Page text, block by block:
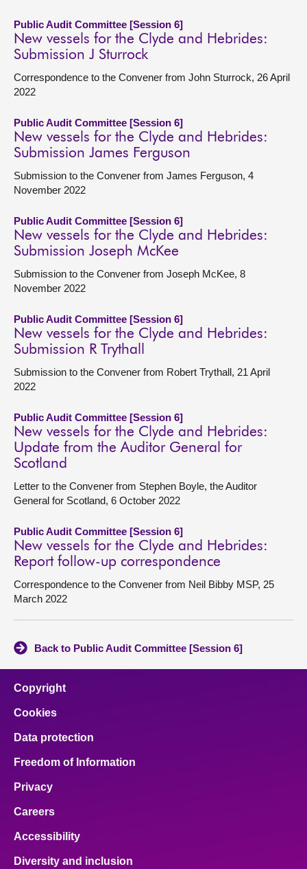
Public Audit Committee [Session 6]
New vessels for the Clyde and Hebrides:
Submission J Sturrock
Correspondence to the Convener from John Sturrock, 26 April
2022
Public Audit Committee [Session 6]
New vessels for the Clyde and Hebrides:
Submission James Ferguson
Submission to the Convener from James Ferguson, 4
November 2022
Public Audit Committee [Session 6]
New vessels for the Clyde and Hebrides:
Submission Joseph McKee
Submission to the Convener from Joseph McKee, 8
November 2022
Public Audit Committee [Session 6]
New vessels for the Clyde and Hebrides:
Submission R Trythall
Submission to the Convener from Robert Trythall, 21 April
2022
Public Audit Committee [Session 6]
New vessels for the Clyde and Hebrides:
Update from the Auditor General for
Scotland
Letter to the Convener from Stephen Boyle, the Auditor
General for Scotland, 6 October 2022
Public Audit Committee [Session 6]
New vessels for the Clyde and Hebrides:
Report follow-up correspondence
Correspondence to the Convener from Neil Bibby MSP, 25
March 2022
Back to Public Audit Committee [Session 6]
Copyright
Cookies
Data protection
Freedom of Information
Privacy
Careers
Accessibility
Diversity and inclusion